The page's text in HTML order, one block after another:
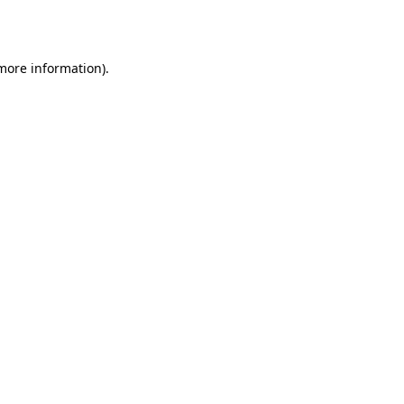
information).